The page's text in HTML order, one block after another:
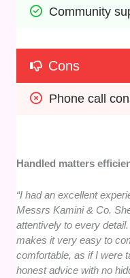
Community
Cons
Phone call
Handled matters
“I had an excellent
Messrs Kamini & Co.
attentively to every
makes it very easy to
comfortable, as if I were
honest advice with no